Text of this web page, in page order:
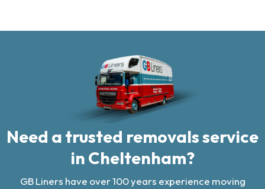
Need a trusted removals service
in Cheltenham?
GB Liners have over 100 years experience moving